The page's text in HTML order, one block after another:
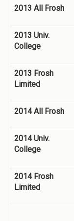
2013 All Frosh
2013 Univ.
College
2013 Frosh
Limited
2014 All Frosh
2014 Univ.
College
2014 Frosh
Limited